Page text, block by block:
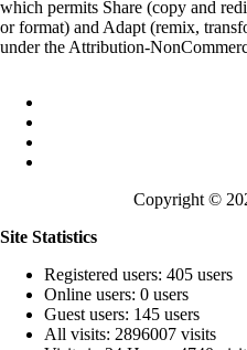
which permits Share (copy and
or format) and Adapt (remix,
under the Attribution-
Copyright ©
Site Statistics
Registered users: 405 users
Online users: 0 users
Guest users: 145 users
All visits: 2896007 visits